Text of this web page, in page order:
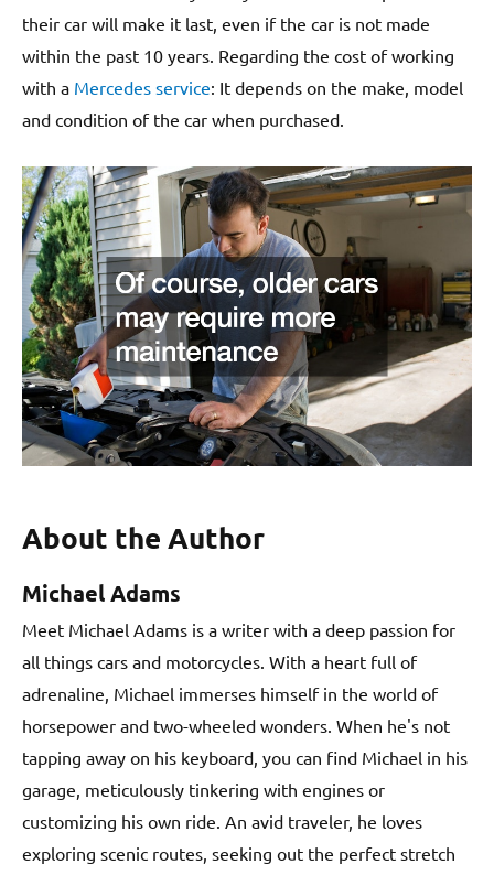
their car will make it last, even if the car is not made
within the past 10 years. Regarding the cost of working
with a Mercedes service: It depends on the make, model
and condition of the car when purchased.
About the Author
Michael Adams
Meet Michael Adams is a writer with a deep passion for
all things cars and motorcycles. With a heart full of
adrenaline, Michael immerses himself in the world of
horsepower and two-wheeled wonders. When he's not
tapping away on his keyboard, you can find Michael in his
garage, meticulously tinkering with engines or
customizing his own ride. An avid traveler, he loves
exploring scenic routes, seeking out the perfect stretch